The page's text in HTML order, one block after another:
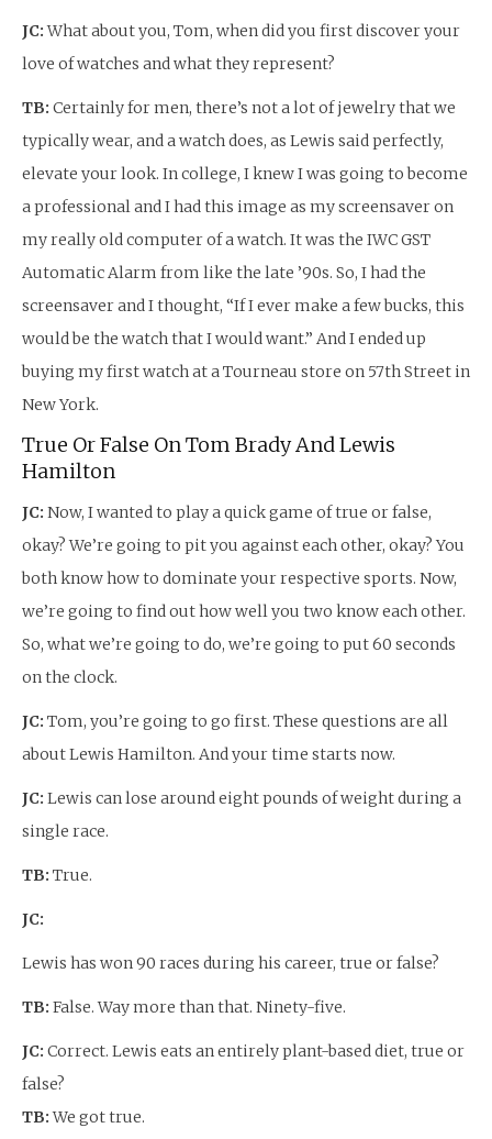
JC:What about you, Tom, when did you first discover your
love of watches and what they represent?
TB: Certainly for men, there’s not a lot of jewelry that we
typically wear, and a watch does, as Lewis said perfectly,
elevate your look. In college, I knew I was going to become
a professional and I had this image as my screensaver on
my really old computer of a watch. It was the IWC GST
Automatic Alarm from like the late ’90s. So, I had the
screensaver and I thought, “If I ever make a few bucks, this
would be the watch that I would want.” And I ended up
buying my first watch at a Tourneau store on 57th Street in
New York.
True Or False On Tom Brady And Lewis
Hamilton
JC: Now, I wanted to play a quick game of true or false,
okay? We’re going to pit you against each other, okay? You
both know how to dominate your respective sports. Now,
we’re going to find out how well you two know each other.
So, what we’re going to do, we’re going to put 60 seconds
on the clock.
JC: Tom, you’re going to go first. These questions are all
about Lewis Hamilton. And your time starts now.
JC: Lewis can lose around eight pounds of weight during a
single race.
TB: True.
JC:
Lewis has won 90 races during his career, true or false?
TB: False. Way more than that. Ninety-five.
JC: Correct. Lewis eats an entirely plant-based diet, true or
false?
TB:We got true.